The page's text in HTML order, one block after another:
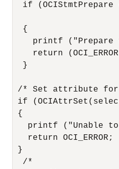
if (OCIStmtPrepare
  {
printf ("Prepare
return
  }
/* Set attribute for
if
{
printf ("Unable
   return OCI_ERROR;
}
  /*